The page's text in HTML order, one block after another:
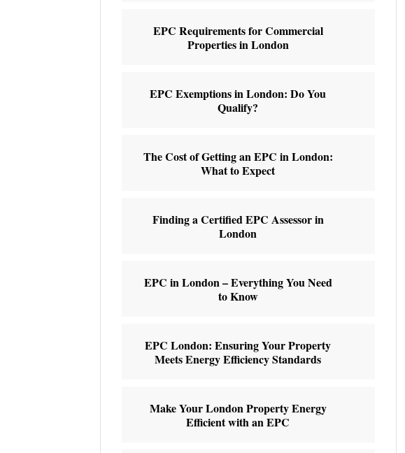
EPC Requirements for Commercial
Properties in London
EPC Exemptions in London: Do You
Qualify?
The Cost of Getting an EPC in London:
What to Expect
Finding a Certified EPC Assessor in
London
EPC in London – Everything You Need
to Know
EPC London: Ensuring Your Property
Meets Energy Efficiency Standards
Make Your London Property Energy
Efficient with an EPC